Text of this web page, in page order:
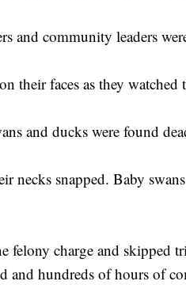
and community leaders
their faces as they
and ducks were found
necks snapped. Baby
felony charge and skipped
and hundreds of hours of